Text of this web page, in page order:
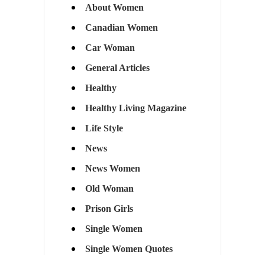
About Women
Canadian Women
Car Woman
General Articles
Healthy
Healthy Living Magazine
Life Style
News
News Women
Old Woman
Prison Girls
Single Women
Single Women Quotes